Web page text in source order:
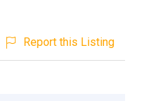
Report this Listing